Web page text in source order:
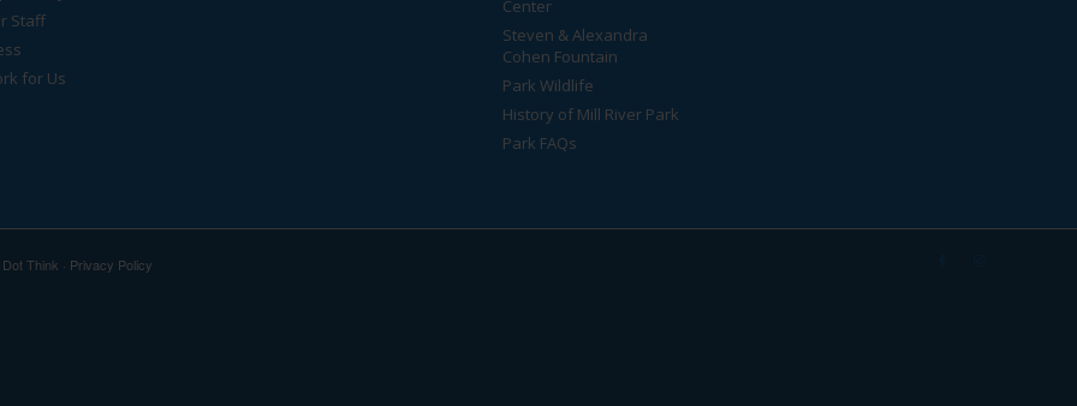
Staff
for Us
Center
Steven & Alexandra
Cohen Fountain
Park Wildlife
History of Mill River Park
Park FAQs
Dot Think · Privacy Policy